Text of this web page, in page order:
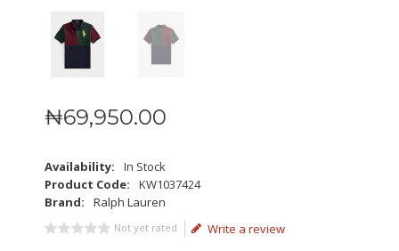
₦69,950.00
Availability:
In Stock
Product Code:
KW1037424
Brand:
Ralph Lauren
Not yet rated Write a review